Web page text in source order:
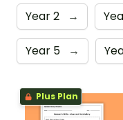
Year 2 →
Year 5 →
Plus Plan